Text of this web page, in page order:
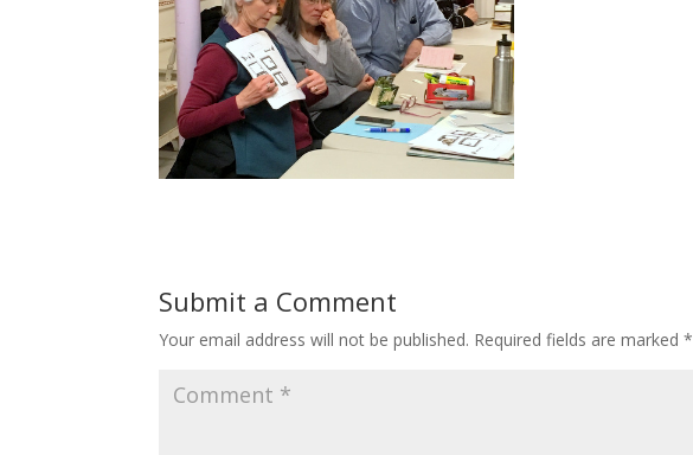
Submit a Comment
Your email address will not be published. Required fields are marked*